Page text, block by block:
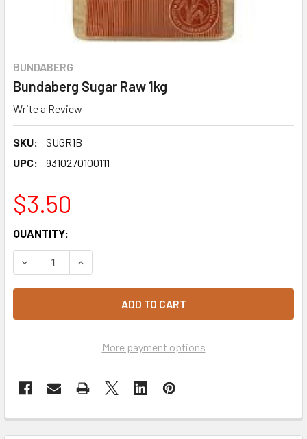
BUNDABERG
Bundaberg Sugar Raw 1kg
Write a Review
SKU:
SUGR1B
UPC:
9310270100111
$3.50
CURRENT
STOCK:
QUANTITY:
DECREASE QUANTITY OF BUNDABERG SUGAR RAW 1KG
INCREASE QUANTITY OF BUNDABERG SUGAR
More payment options